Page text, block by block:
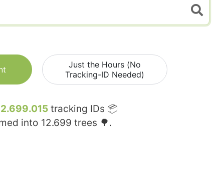
Just the Hours (No
Tracking-ID Needed)
tracking IDs 📦
into 12.699 trees 🌳.